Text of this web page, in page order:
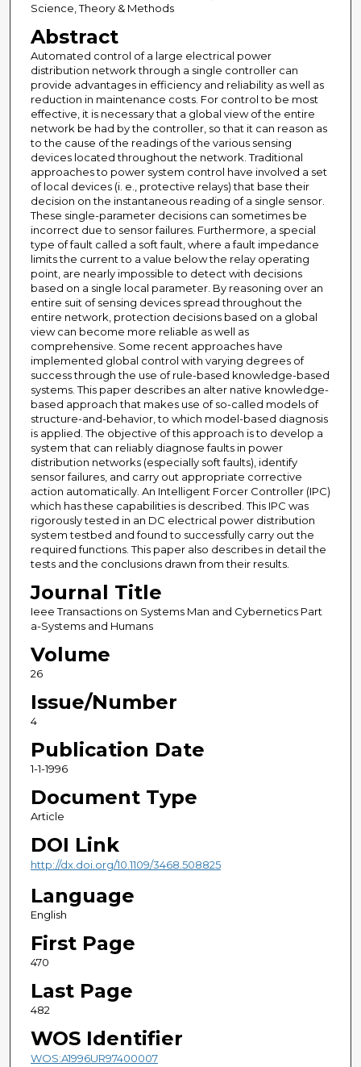
Science, Theory & Methods
Abstract
Automated control of a large electrical power
distribution network through a single controller can
provide advantages in efficiency and reliability as well as
reduction in maintenance costs. For control to be most
effective, it is necessary that a global view of the entire
network be had by the controller, so that it can reason as
to the cause of the readings of the various sensing
devices located throughout the network. Traditional
approaches to power system control have involved a set
of local devices (i. e., protective relays) that base their
decision on the instantaneous reading of a single sensor.
These single-parameter decisions can sometimes be
incorrect due to sensor failures. Furthermore, a special
type of fault called a soft fault, where a fault impedance
limits the current to a value below the relay operating
point, are nearly impossible to detect with decisions
based on a single local parameter. By reasoning over an
entire suit of sensing devices spread throughout the
entire network, protection decisions based on a global
view can become more reliable as well as
comprehensive. Some recent approaches have
implemented global control with varying degrees of
success through the use of rule-based knowledge-based
systems. This paper describes an alter native knowledge-
based approach that makes use of so-called models of
structure-and-behavior, to which model-based diagnosis
is applied. The objective of this approach is to develop a
system that can reliably diagnose faults in power
distribution networks (especially soft faults), identify
sensor failures, and carry out appropriate corrective
action automatically. An Intelligent Forcer Controller (IPC)
which has these capabilities is described. This IPC was
rigorously tested in an DC electrical power distribution
system testbed and found to successfully carry out the
required functions. This paper also describes in detail the
tests and the conclusions drawn from their results.
Journal Title
Ieee Transactions on Systems Man and Cybernetics Part
a-Systems and Humans
Volume
26
Issue/Number
4
Publication Date
1-1-1996
Document Type
Article
DOI Link
http://dx.doi.org/10.1109/3468.508825
Language
English
First Page
470
Last Page
482
WOS Identifier
WOS:A1996UR97400007